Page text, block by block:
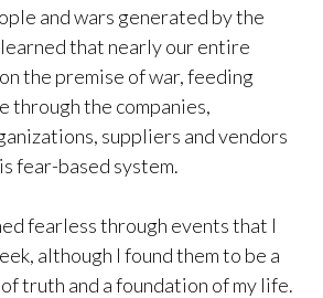
and wars generated by the
that nearly our entire
the premise of war, feeding
through the companies,
suppliers and vendors
fear-based system.
fearless through events that I
although I found them to be a
truth and a foundation of my life.